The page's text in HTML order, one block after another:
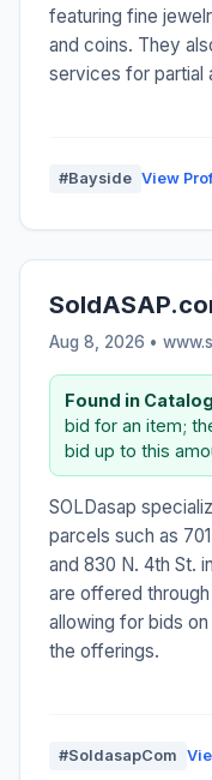
featuring fine
and coins. They
services for partial
#Bayside View
Aug 8, 2026 •
Found in
bid for an item;
bid up to this
SOLDasap
parcels such as
and 830 N. 4th St.
are offered
allowing for bids
the offerings.
#SoldasapCom